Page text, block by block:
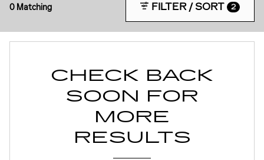
0 Matching FILTER / SORT 2
CHECK BACK
SOON FOR
MORE
RESULTS